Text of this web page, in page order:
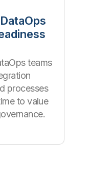
teams
processes
to value